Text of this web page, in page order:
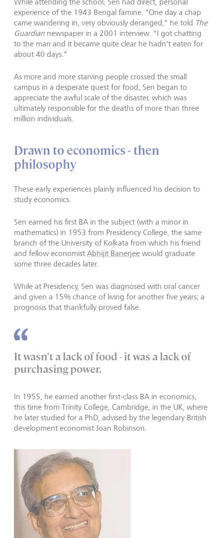
experience of the 1943 Bengal famine. "One day a chap
came wandering in, very obviously deranged," he told The
Guardian newspaper in a 2001 interview. "I got chatting
to the man and it became quite clear he hadn't eaten for
about 40 days."
As more and more starving people crossed the small
campus in a desperate quest for food, Sen began to
appreciate the awful scale of the disaster, which was
ultimately responsible for the deaths of more than three
million individuals.
Drawn to economics - then
philosophy
These early experiences plainly influenced his decision to
study economics.
Sen earned his first BA in the subject (with a minor in
mathematics) in 1953 from Presidency College, the same
branch of the University of Kolkata from which his friend
and fellow economist Abhijit Banerjee would graduate
some three decades later.
While at Presidency, Sen was diagnosed with oral cancer
and given a 15% chance of living for another five years; a
prognosis that thankfully proved false.
It wasn't a lack of food - it was a lack of
purchasing power.
In 1955, he earned another first-class BA in economics,
this time from Trinity College, Cambridge, in the UK, where
he later studied for a PhD, advised by the legendary British
development economist Joan Robinson.